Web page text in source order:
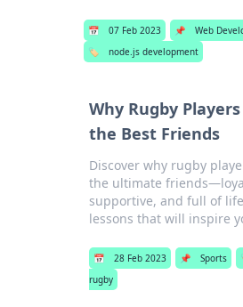
📅 07 Feb 2023 📌
Web
🏷️
node.js development
Why Rugby
the Best Friends
Discover why rugby
the ultimate
supportive, and full of life
lessons that will inspire
📅 28 Feb 2023 📌 Sports
rugby